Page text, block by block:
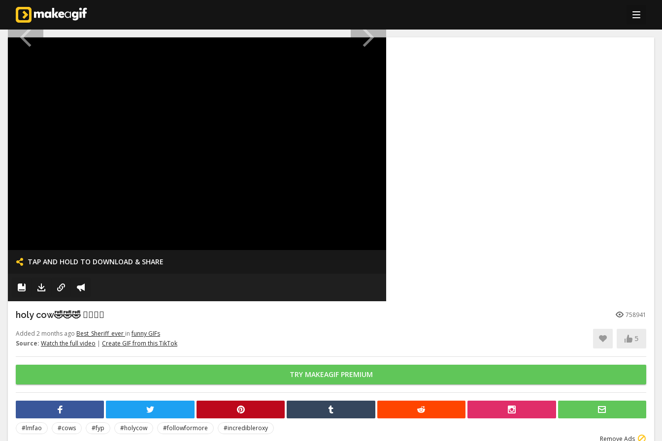
TAP AND HOLD TO DOWNLOAD & SHARE
holy cow🤣🤣🤣 👉🏽👉🏽 758941
Added 2 months ago Best_Sheriff_ever infunny GIFs
Source: Watch the full video | Create GIF from this TikTok
5
TRY MAKEAGIF PREMIUM
#lmfao #cows #fyp #holycow #followformore
#incredibleroxy
Remove Ads